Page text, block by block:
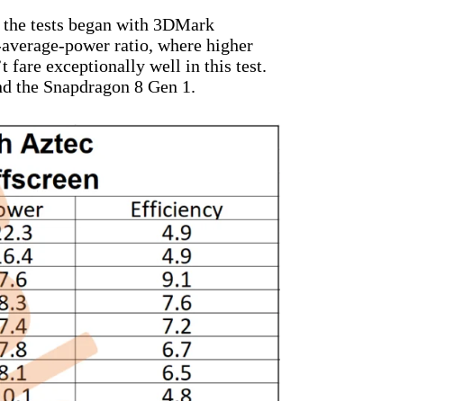
tests began with 3DMark
power ratio, where higher
fare exceptionally well in this test.
the Snapdragon 8 Gen 1.